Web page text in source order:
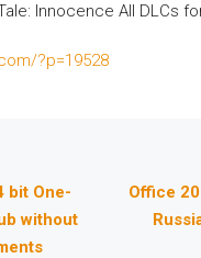
Innocence All DLCs
?p=19528
bit One-
without
Office